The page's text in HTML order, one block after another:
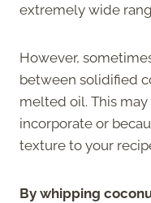
extremely wide
However,
between solidified
melted oil. This
incorporate or
texture to your
By whipping